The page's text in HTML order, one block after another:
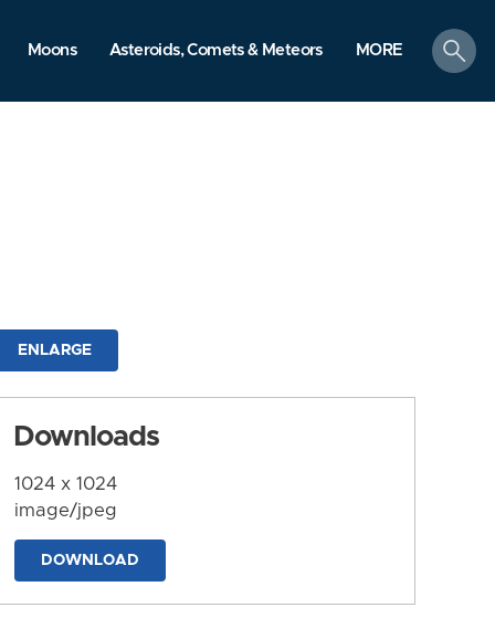
Moons Asteroids, Comets & Meteors MORE
search
ENLARGE
Downloads
1024 x 1024
image/jpeg
DOWNLOAD